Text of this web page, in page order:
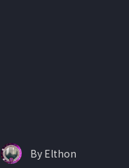
By Elthon